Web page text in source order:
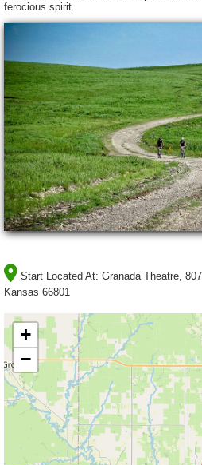
ferocious spirit.
Start Located At: Granada Theatre,
Kansas 66801
+
−